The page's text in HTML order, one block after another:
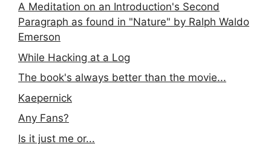
A Meditation on an Introduction's Second
Paragraph as found in "Nature" by Ralph Waldo
Emerson
While Hacking at a Log
The book's always better than the movie...
Kaepernick
Any Fans?
Is it just me or...